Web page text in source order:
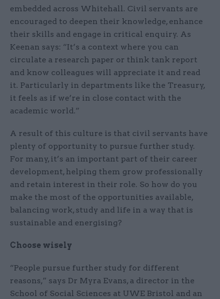
embedded across Whitehall. Civil servants are
encouraged to deepen their knowledge, enhance
their skills and engage in critical enquiry. As
Keenan says: “It’s a context where you can
circulate a research paper or think tank report
and know colleagues will appreciate it and read
it. Particularly in departments like the Treasury,
it feels as if we’re in close contact with the
academic world.”
A result of this culture is that civil servants have
plenty of opportunity to pursue further study.
For many, it’s an important part of their career
development, helping them grow professionally
and retain interest in their role. So how do you
make the most of the opportunities available,
balancing work, study and life in a way that is
sustainable and energising?
Choose wisely
“People pursue further study for different
reasons,” says Dr Myra Evans, a director in the
School of Social Sciences at UWE Bristol and an